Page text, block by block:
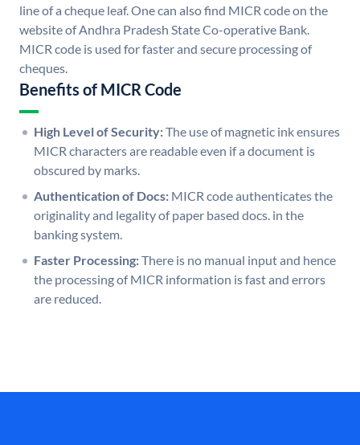
line of a cheque leaf. One can also find MICR code on the
website of Andhra Pradesh State Co-operative Bank.
MICR code is used for faster and secure processing of
cheques.
Benefits of MICR Code
High Level of Security:The use of magnetic ink ensures
MICR characters are readable even if a document is
obscured by marks.
Authentication of Docs: MICR code authenticates the
originality and legality of paper based docs. in the
banking system.
Faster Processing:There is no manual input and hence
the processing of MICR information is fast and errors
are reduced.